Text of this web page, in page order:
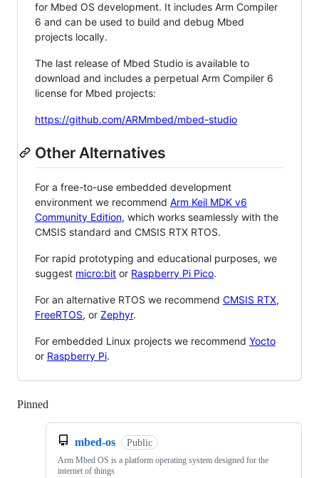
for Mbed OS development. It includes Arm Compiler
6 and can be used to build and debug Mbed
projects locally.
The last release of Mbed Studio is available to
download and includes a perpetual Arm Compiler 6
license for Mbed projects:
https://github.com/ARMmbed/mbed-studio
Other Alternatives
For a free-to-use embedded development
environment we recommend Arm Keil MDK v6
Community Edition, which works seamlessly with the
CMSIS standard and CMSIS RTX RTOS.
For rapid prototyping and educational purposes, we
suggest micro:bit or Raspberry Pi Pico.
For an alternative RTOS we recommend CMSIS RTX,
FreeRTOS, or Zephyr.
For embedded Linux projects we recommend Yocto
or Raspberry Pi.
Pinned
mbed-os Public
Arm Mbed OS is a platform operating system designed for the
internet of things